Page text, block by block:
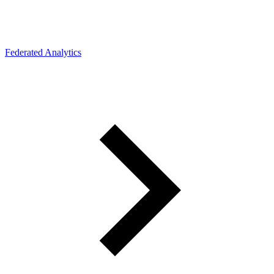
Federated Analytics